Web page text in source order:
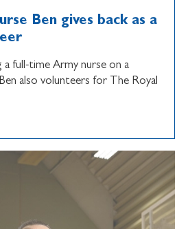
Ben gives back as a
full-time Army nurse on a
also volunteers for The Royal